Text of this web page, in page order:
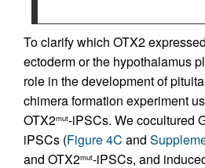
To clarify which OTX2
ectoderm or the hypothalamus
role in the development of
chimera formation experiment
OTX2mut-iPSCs. We cocultured
iPSCs (Figure 4C and
and OTX2mut-iPSCs, and